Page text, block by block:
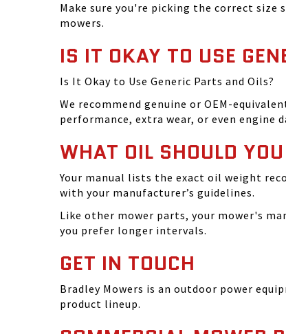
Make sure you're picking the correct size
mowers.
IS IT OKAY TO USE
Is It Okay to Use Generic Parts and Oils?
We recommend genuine or OEM-
performance, extra wear, or even engine
WHAT OIL SHOULD
Your manual lists the exact oil weight
with your manufacturer’s guidelines.
Like other mower parts, your mower's
you prefer longer intervals.
GET IN TOUCH
Bradley Mowers is an outdoor power
product lineup.